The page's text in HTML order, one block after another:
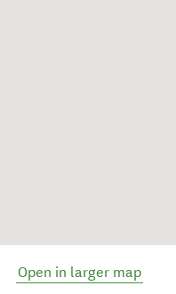
Open in larger map